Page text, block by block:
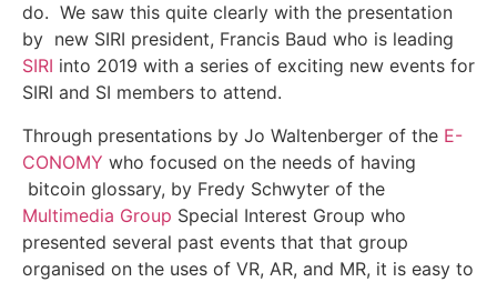
do. We saw this quite clearly with the presentation
by new SIRI president, Francis Baud who is leading
SIRI into 2019 with a series of exciting new events for
SIRI and SI members to attend.
Through presentations by Jo Waltenberger of the E-
CONOMY who focused on the needs of having
bitcoin glossary, by Fredy Schwyter of the
Multimedia Group Special Interest Group who
presented several past events that that group
organised on the uses of VR, AR, and MR, it is easy to